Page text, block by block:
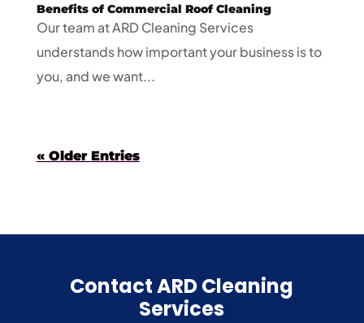
Benefits of Commercial Roof Cleaning
Our team at ARD Cleaning Services
understands how important your business is to
you, and we want...
« Older Entries
Contact ARD Cleaning
Services